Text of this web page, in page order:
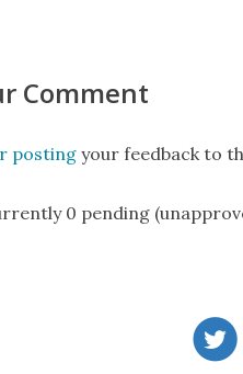
Comment
posting your feedback to
0 pending